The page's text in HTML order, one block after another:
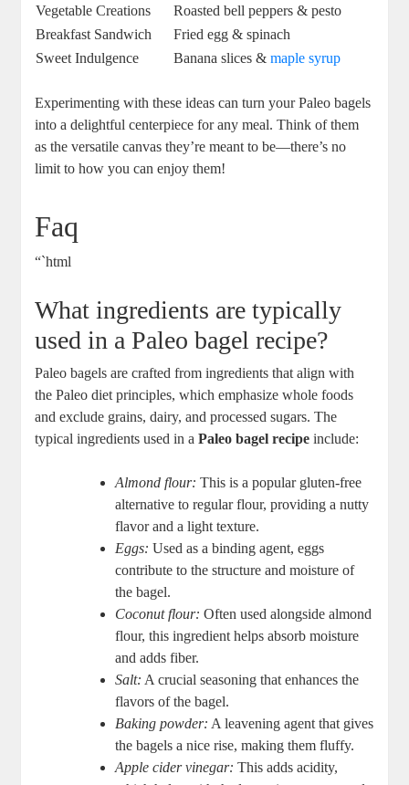
Vegetable Creations
Roasted bell peppers & pesto
Breakfast Sandwich
Fried egg & spinach
Sweet Indulgence
Banana slices &maple syrup
Experimenting with these ideas can turn your Paleo bagels
into a delightful centerpiece for any meal. Think of them
as the versatile canvas they’re meant to be—there’s no
limit to how you can enjoy them!
Faq
“`html
What ingredients are typically
used in a Paleo bagel recipe?
Paleo bagels are crafted from ingredients that align with
the Paleo diet principles, which emphasize whole foods
and exclude grains, dairy, and processed sugars. The
typical ingredients used in aPaleo bagel recipe include:
Almond flour: This is a popular gluten-free
alternative to regular flour, providing a nutty
flavor and a light texture.
Eggs: Used as a binding agent, eggs
contribute to the structure and moisture of
the bagel.
Coconut flour: Often used alongside almond
flour, this ingredient helps absorb moisture
and adds fiber.
Salt: A crucial seasoning that enhances the
flavors of the bagel.
Baking powder: A leavening agent that gives
the bagels a nice rise, making them fluffy.
Apple cider vinegar: This adds acidity,